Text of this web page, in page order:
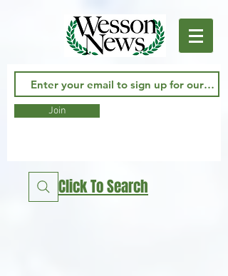
Join
Click To Search